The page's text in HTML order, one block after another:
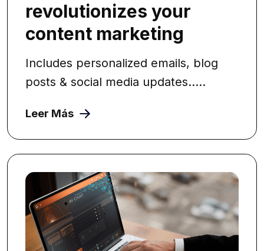
revolutionizes your
content marketing
Includes personalized emails, blog
posts & social media updates.....
Leer Más